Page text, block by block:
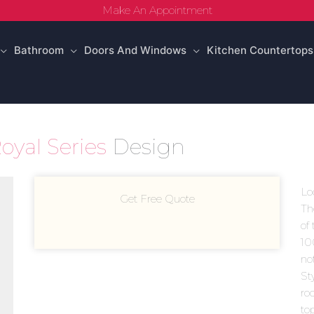
Make An Appointment
Bathroom Doors And Windows Kitchen Countertops
Series Design
Get Free Quote
of